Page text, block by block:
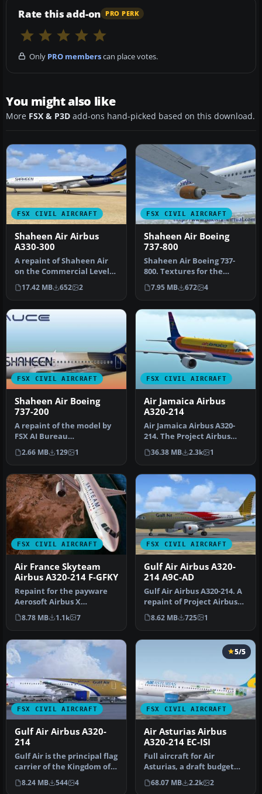
Rate this add-on PRO PERK
Only PRO memberscan place votes.
You might also like
More FSX & P3D add-ons hand-picked based on this download.
FSX CIVIL AIRCRAFT
Shaheen Air Airbus
A330-300
A repaint of Shaheen Air
on the Commercial Level
Simulation A330-300 GE
engin…
17.42 MB 652 2
FSX CIVIL AIRCRAFT
Shaheen Air Boeing
737-800
Shaheen Air Boeing 737-
800. Textures for the
default FSX 737. Includes
repain…
7.95 MB 672 4
FSX CIVIL AIRCRAFT
Shaheen Air Boeing
737-200
A repaint of the model by
FSX AI Bureau
(FAIB_B7372.ZIP). Textures
included i…
2.66 MB 129 1
FSX CIVIL AIRCRAFT
Air Jamaica Airbus
A320-214
Air Jamaica Airbus A320-
214. The Project Airbus
A320 in Air Jamaica livery,
c…
36.38 MB 2.3k 1
FSX CIVIL AIRCRAFT
Air France Skyteam
Airbus A320-214 F-GFKY
Repaint for the payware
Aerosoft Airbus X
extended edition. By
Thouraine Dami…
8.78 MB 1.1k 7
FSX CIVIL AIRCRAFT
Gulf Air Airbus A320-
214 A9C-AD
Gulf Air Airbus A320-214. A
repaint of Project Airbus
A320-200 model in the s…
8.62 MB 725 1
FSX CIVIL AIRCRAFT
Gulf Air Airbus A320-
214
Gulf Air is the principal flag
carrier of the Kingdom of
Bahrain. Headquarter…
8.24 MB 544 4
FSX CIVIL AIRCRAFT
5/5
Air Asturias Airbus
A320-214 EC-ISI
Full aircraft for Air
Asturias, a draft budget
airline and tour operator
esta…
68.07 MB 2.2k 2